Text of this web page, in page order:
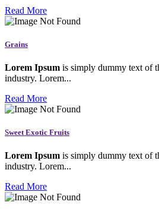
Read More
Grains
Lorem Ipsum is simply dummy text of
industry. Lorem...
Read More
Sweet Exotic Fruits
Lorem Ipsum is simply dummy text of
industry. Lorem...
Read More